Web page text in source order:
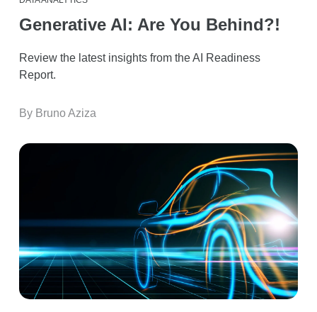
Generative AI: Are You Behind?!
Review the latest insights from the AI Readiness
Report.
By Bruno Aziza